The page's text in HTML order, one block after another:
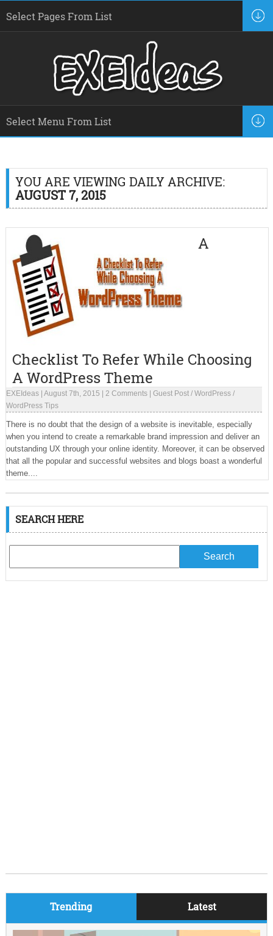
YOU ARE VIEWING DAILY ARCHIVE:
AUGUST 7, 2015
A
Checklist To Refer While Choosing
A WordPress Theme
EXEIdeas| August 7th, 2015 2 Comments| Guest Post/ WordPress/
WordPress Tips
There is no doubt that the design of a website is inevitable, especially
when you intend to create a remarkable brand impression and deliver an
outstanding UX through your online identity. Moreover, it can be observed
that all the popular and successful websites and blogs boast a wonderful
theme....
SEARCH HERE
Trending Latest